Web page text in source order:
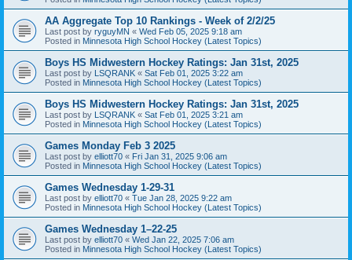
AA Aggregate Top 10 Rankings - Week of 2/2/25
Last post by ryguyMN « Wed Feb 05, 2025 9:18 am
Posted in Minnesota High School Hockey (Latest Topics)
Boys HS Midwestern Hockey Ratings: Jan 31st, 2025
Last post by LSQRANK « Sat Feb 01, 2025 3:22 am
Posted in Minnesota High School Hockey (Latest Topics)
Boys HS Midwestern Hockey Ratings: Jan 31st, 2025
Last post by LSQRANK « Sat Feb 01, 2025 3:21 am
Posted in Minnesota High School Hockey (Latest Topics)
Games Monday Feb 3 2025
Last post by elliott70 « Fri Jan 31, 2025 9:06 am
Posted in Minnesota High School Hockey (Latest Topics)
Games Wednesday 1-29-31
Last post by elliott70 « Tue Jan 28, 2025 9:22 am
Posted in Minnesota High School Hockey (Latest Topics)
Games Wednesday 1–22-25
Last post by elliott70 « Wed Jan 22, 2025 7:06 am
Posted in Minnesota High School Hockey (Latest Topics)